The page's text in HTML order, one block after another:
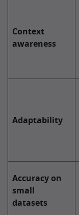
Context
awareness
Adaptability
Accuracy on
small
datasets